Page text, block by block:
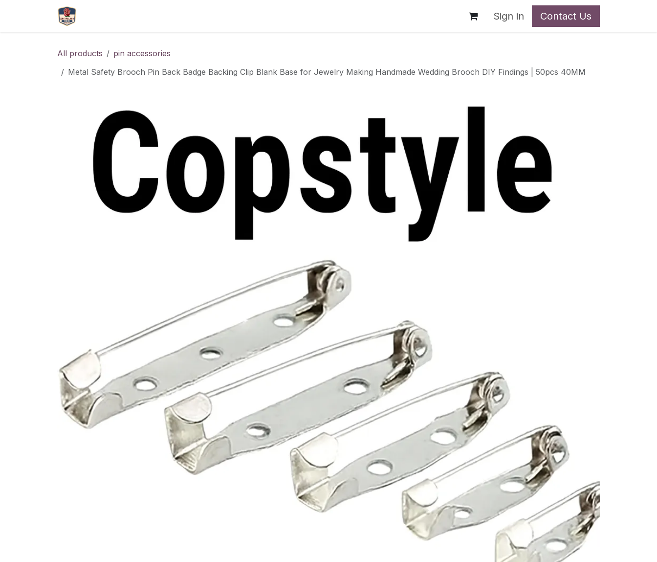
Sign in Contact Us
All products
pin accessories
Metal Safety Brooch Pin Back Badge Backing Clip Blank Base for Jewelry Making Handmade Wedding Brooch DIY Findings | 50pcs 40MM